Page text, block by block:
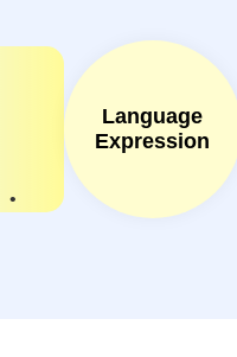
Language
Expression